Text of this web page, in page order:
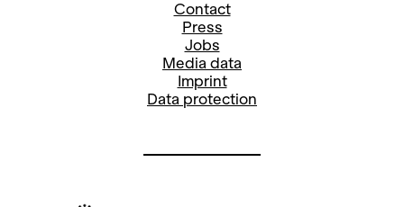
Contact
Press
Jobs
Media data
Imprint
Data protection